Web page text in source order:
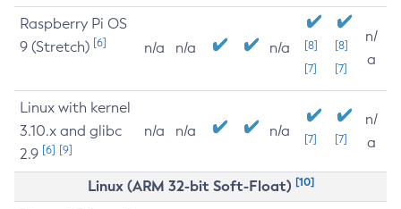
Raspberry Pi OS
9 (Stretch) [6] n/a n/a n/a
[8]
[7]
[8]
[7]
n/
a
Linux with kernel
3.10.x and glibc
2.9 [6] [9]
n/a n/a n/a [7] [7]
n/
a
Linux (ARM 32-bit Soft-Float) [10]